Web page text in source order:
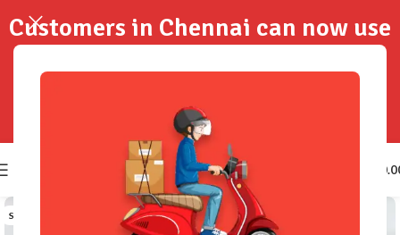
SOLD OUT
Customers in Chennai can now use